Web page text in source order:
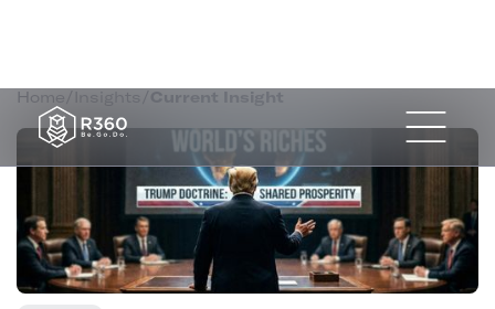
Home/ Insights /Current Insight